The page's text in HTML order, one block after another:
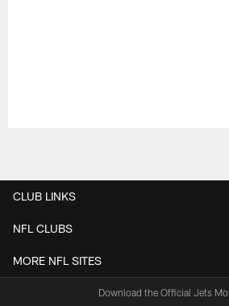
CLUB LINKS
NFL CLUBS
MORE NFL SITES
Download the Official Jets